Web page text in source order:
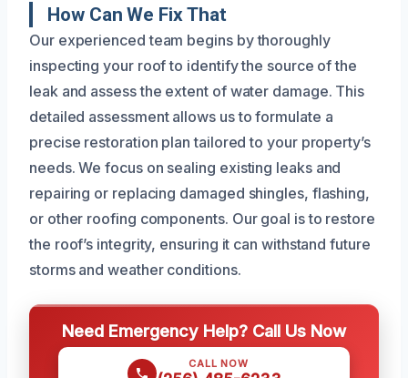
How Can We Fix That
Our experienced team begins by thoroughly
inspecting your roof to identify the source of the
leak and assess the extent of water damage. This
detailed assessment allows us to formulate a
precise restoration plan tailored to your property’s
needs. We focus on sealing existing leaks and
repairing or replacing damaged shingles, flashing,
or other roofing components. Our goal is to restore
the roof’s integrity, ensuring it can withstand future
storms and weather conditions.
Need Emergency Help? Call Us Now
CALL NOW